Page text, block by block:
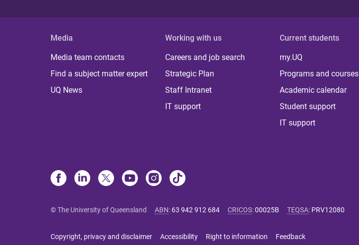
Media
Media team contacts
Find a subject matter expert
UQ News
Working with us
Careers and job search
Strategic Plan
Staff Intranet
IT support
Current students
my.UQ
Programs and courses
Academic calendar
Student support
IT support
© The University of Queensland ABN: 63 942 912 684 CRICOS:00025B TEQSA: PRV12080
Copyright, privacy and disclaimer Accessibility Right to information Feedback